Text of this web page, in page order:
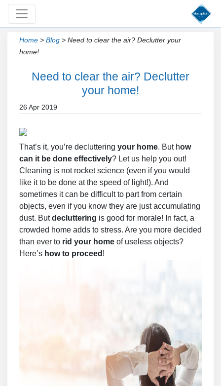
Home > Blog > Need to clear the air? Declutter your
home!
Need to clear the air? Declutter
your home!
26 Apr 2019
That’s it, you’re decluttering your home. But how
can it be done effectively? Let us help you out!
Cleaning is not rocket science (even if you would
like it to be done at the speed of light!). And
sometimes it can be difficult to part from certain
objects, even if you know they are just accumulating
dust. Butdecluttering is good for morale! In fact, a
crowded home adds to stress. Are you more decided
than ever to rid your home of useless objects?
Here’s how to proceed !